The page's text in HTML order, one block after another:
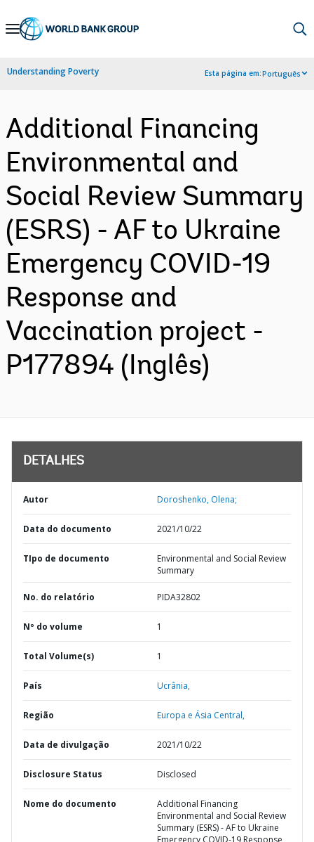
Skip
Navigation
Understanding Poverty Esta página em:Português
Additional Financing
Environmental and
Social Review Summary
(ESRS) - AF to Ukraine
Emergency COVID-19
Response and
Vaccination project -
P177894 (Inglês)
DETALHES
Autor Doroshenko, Olena;
Data do documento 2021/10/22
TIpo de documento
Environmental and Social Review
Summary
No. do relatório PIDA32802
Nº do volume 1
Total Volume(s) 1
País Ucrânia,
Região Europa e Ásia Central,
Data de divulgação 2021/10/22
Disclosure Status Disclosed
Nome do documento
Additional Financing
Environmental and Social Review
Summary (ESRS) - AF to Ukraine
Emergency COVID-19 Response